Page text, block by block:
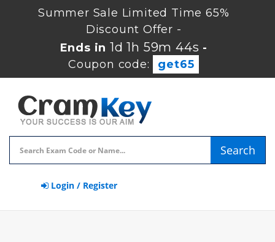
Summer Sale Limited Time 65%
Discount Offer -
Ends in 1d 1h 59m 44s -
Coupon code:
get65
Search
Login / Register